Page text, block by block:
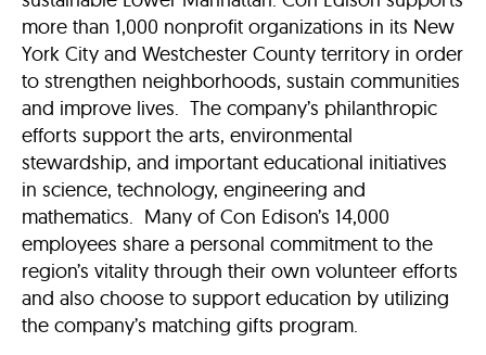
more than 1,000 nonprofit organizations in its New
York City and Westchester County territory in order
to strengthen neighborhoods, sustain communities
and improve lives. The company’s philanthropic
efforts support the arts, environmental
stewardship, and important educational initiatives
in science, technology, engineering and
mathematics. Many of Con Edison’s 14,000
employees share a personal commitment to the
region’s vitality through their own volunteer efforts
and also choose to support education by utilizing
the company’s matching gifts program.